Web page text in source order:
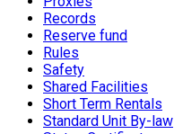
Records
Reserve fund
Rules
Safety
Shared Facilities
Short Term Rentals
Standard Unit By-law